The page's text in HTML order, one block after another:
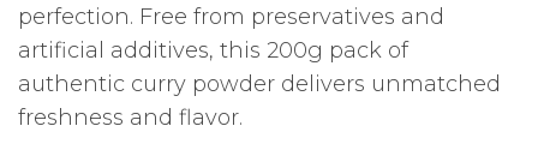
perfection. Free from preservatives and
artificial additives, this 200g pack of
authentic curry powder delivers unmatched
freshness and flavor.